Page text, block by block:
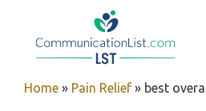
Home » Pain Relief » best